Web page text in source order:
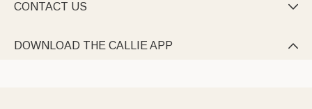
CONTACT US 
DOWNLOAD THE CALLIE APP 